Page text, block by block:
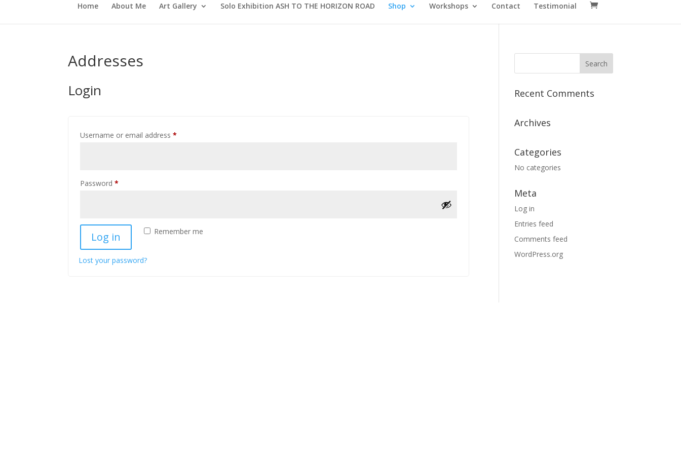
Home About Me Art Gallery Solo Exhibition ASH TO THE HORIZON ROAD Shop Workshops Contact Testimonial
Addresses
Login
Username or email address*
Password*
Remember me
Log in
Lost your password?
Recent Comments
Archives
Categories
No categories
Meta
Log in
Entries feed
Comments feed
WordPress.org